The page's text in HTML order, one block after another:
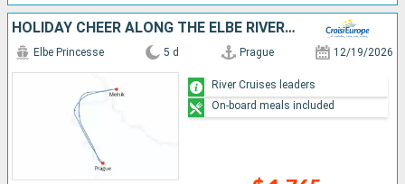
HOLIDAY CHEER ALONG THE ELBE RIVER (PORT-TO-PORT CRUISE)
Elbe Princesse 5 d Prague 12/19/2026
River Cruises leaders
On-board meals included